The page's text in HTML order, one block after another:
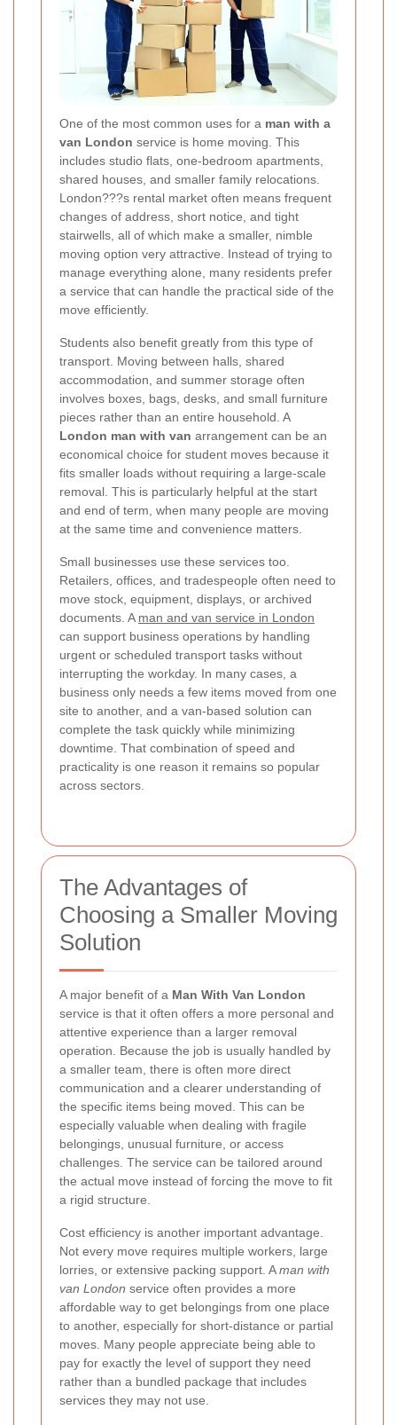
One of the most common uses for a man with a
van London service is home moving. This
includes studio flats, one-bedroom apartments,
shared houses, and smaller family relocations.
London???s rental market often means frequent
changes of address, short notice, and tight
stairwells, all of which make a smaller, nimble
moving option very attractive. Instead of trying to
manage everything alone, many residents prefer
a service that can handle the practical side of the
move efficiently.
Students also benefit greatly from this type of
transport. Moving between halls, shared
accommodation, and summer storage often
involves boxes, bags, desks, and small furniture
pieces rather than an entire household. A
London man with van arrangement can be an
economical choice for student moves because it
fits smaller loads without requiring a large-scale
removal. This is particularly helpful at the start
and end of term, when many people are moving
at the same time and convenience matters.
Small businesses use these services too.
Retailers, offices, and tradespeople often need to
move stock, equipment, displays, or archived
documents. A man and van service in London
can support business operations by handling
urgent or scheduled transport tasks without
interrupting the workday. In many cases, a
business only needs a few items moved from one
site to another, and a van-based solution can
complete the task quickly while minimizing
downtime. That combination of speed and
practicality is one reason it remains so popular
across sectors.
The Advantages of
Choosing a Smaller Moving
Solution
A major benefit of a Man With Van London
service is that it often offers a more personal and
attentive experience than a larger removal
operation. Because the job is usually handled by
a smaller team, there is often more direct
communication and a clearer understanding of
the specific items being moved. This can be
especially valuable when dealing with fragile
belongings, unusual furniture, or access
challenges. The service can be tailored around
the actual move instead of forcing the move to fit
a rigid structure.
Cost efficiency is another important advantage.
Not every move requires multiple workers, large
lorries, or extensive packing support. Aman with
van London service often provides a more
affordable way to get belongings from one place
to another, especially for short-distance or partial
moves. Many people appreciate being able to
pay for exactly the level of support they need
rather than a bundled package that includes
services they may not use.